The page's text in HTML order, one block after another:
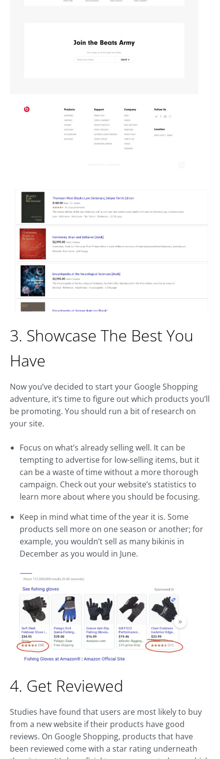
3. Showcase The Best You
Have
Now you’ve decided to start your Google Shopping
adventure, it’s time to figure out which products you’ll
be promoting. You should run a bit of research on
your site.
Focus on what’s already selling well. It can be
tempting to advertise for low-selling items, but it
can be a waste of time without a more thorough
campaign. Check out your website’s statistics to
learn more about where you should be focusing.
Keep in mind what time of the year it is. Some
products sell more on one season or another; for
example, you wouldn’t sell as many bikinis in
December as you would in June.
4. Get Reviewed
Studies have found that users are most likely to buy
from a new website if their products have good
reviews. On Google Shopping, products that have
been reviewed come with a star rating underneath